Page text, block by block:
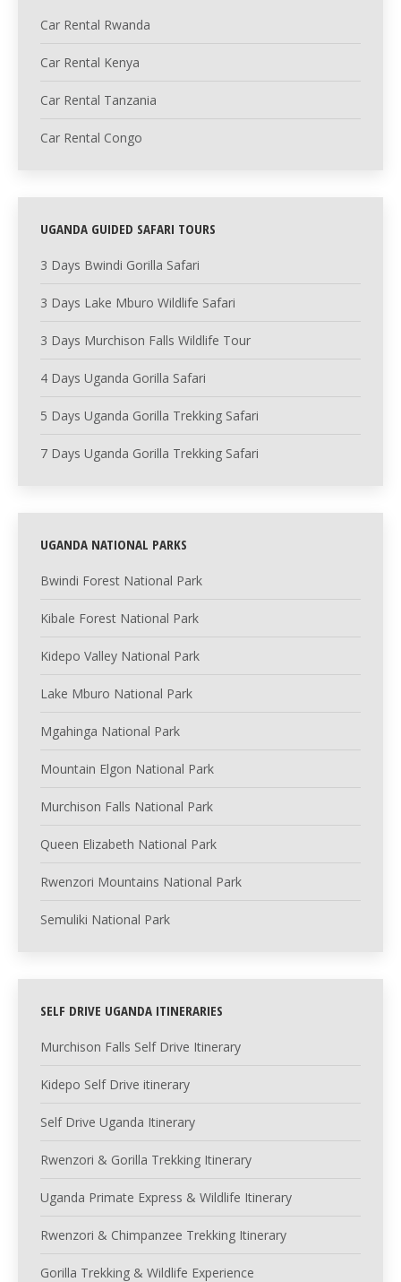
Car Rental Rwanda
Car Rental Kenya
Car Rental Tanzania
Car Rental Congo
UGANDA GUIDED SAFARI TOURS
3 Days Bwindi Gorilla Safari
3 Days Lake Mburo Wildlife Safari
3 Days Murchison Falls Wildlife Tour
4 Days Uganda Gorilla Safari
5 Days Uganda Gorilla Trekking Safari
7 Days Uganda Gorilla Trekking Safari
UGANDA NATIONAL PARKS
Bwindi Forest National Park
Kibale Forest National Park
Kidepo Valley National Park
Lake Mburo National Park
Mgahinga National Park
Mountain Elgon National Park
Murchison Falls National Park
Queen Elizabeth National Park
Rwenzori Mountains National Park
Semuliki National Park
SELF DRIVE UGANDA ITINERARIES
Murchison Falls Self Drive Itinerary
Kidepo Self Drive itinerary
Self Drive Uganda Itinerary
Rwenzori & Gorilla Trekking Itinerary
Uganda Primate Express & Wildlife Itinerary
Rwenzori & Chimpanzee Trekking Itinerary
Gorilla Trekking & Wildlife Experience